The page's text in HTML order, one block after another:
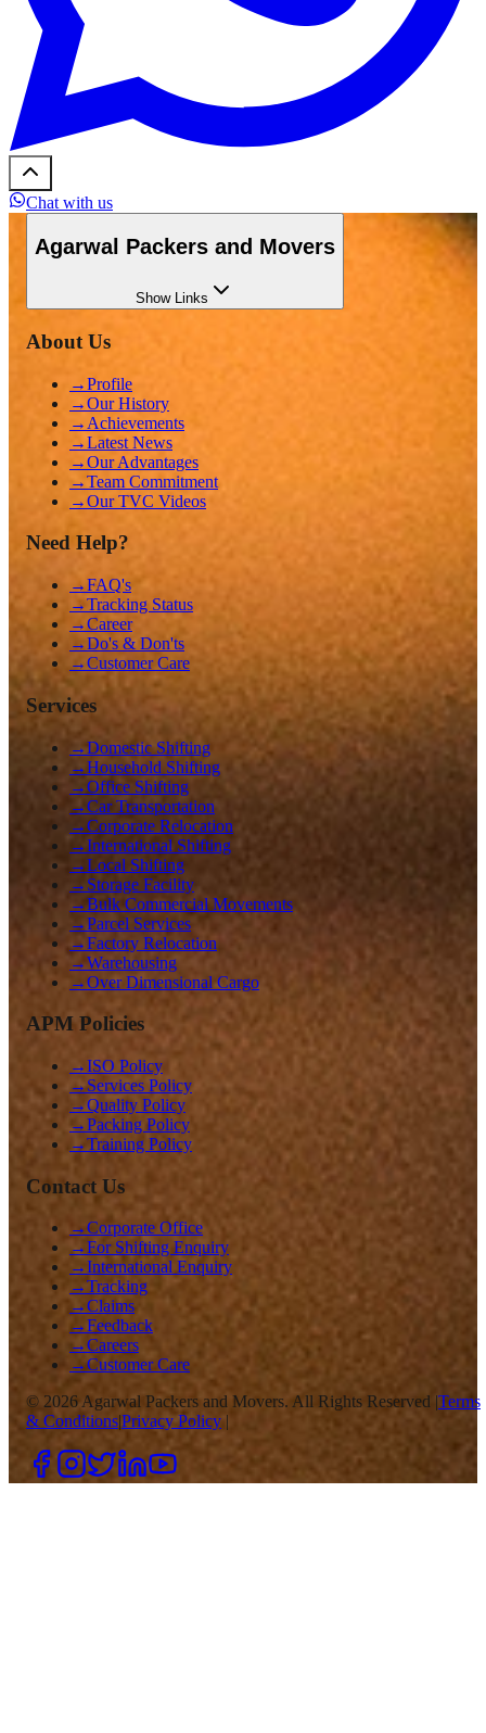
Chat with us
Agarwal Packers and Movers
ShowLinks
About Us
→Profile
→Our History
→ Achievements
→Latest News
→Our Advantages
→Team Commitment
→Our TVC Videos
Need Help?
→FAQ's
→Tracking Status
→Career
→Do's & Don'ts
→Customer Care
Services
→Domestic Shifting
→Household Shifting
→Office Shifting
→Car Transportation
→Corporate Relocation
→International Shifting
→Local Shifting
→ Storage Facility
→Bulk Commercial Movements
→Parcel Services
→Factory Relocation
→Warehousing
→Over Dimensional Cargo
APM Policies
→ISO Policy
→ Services Policy
→Quality Policy
→Packing Policy
→Training Policy
Contact Us
→Corporate Office
→For Shifting Enquiry
→International Enquiry
→Tracking
→Claims
→Feedback
→Careers
→Customer Care
© 2026 Agarwal Packers and Movers. All Rights Reserved |Terms
& Conditions|Privacy Policy |